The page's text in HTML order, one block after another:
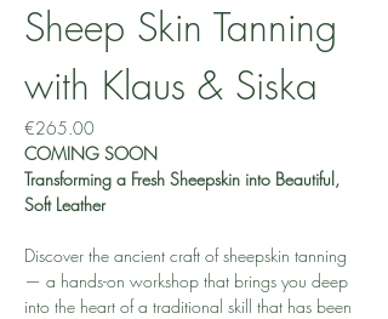
Sheep Skin Tanning
with Klaus & Siska
€265.00
COMING SOON
Transforming a Fresh Sheepskin into Beautiful,
Soft Leather
Discover the ancient craft of sheepskin tanning
— a hands-on workshop that brings you deep
into the heart of a traditional skill that has been